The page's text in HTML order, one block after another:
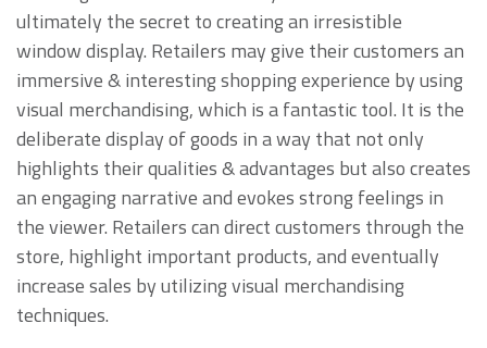
ultimately the secret to creating an irresistible
window display. Retailers may give their customers an
immersive & interesting shopping experience by using
visual merchandising, which is a fantastic tool. It is the
deliberate display of goods in a way that not only
highlights their qualities & advantages but also creates
an engaging narrative and evokes strong feelings in
the viewer. Retailers can direct customers through the
store, highlight important products, and eventually
increase sales by utilizing visual merchandising
techniques.